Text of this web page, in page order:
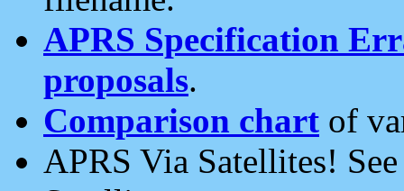
APRS Specification
proposals.
Comparison chart of
APRS Via Satellites!